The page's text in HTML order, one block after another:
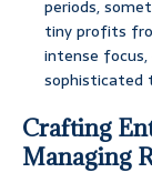
periods,
tiny profits
intense
sophisticated
Crafting
Managing